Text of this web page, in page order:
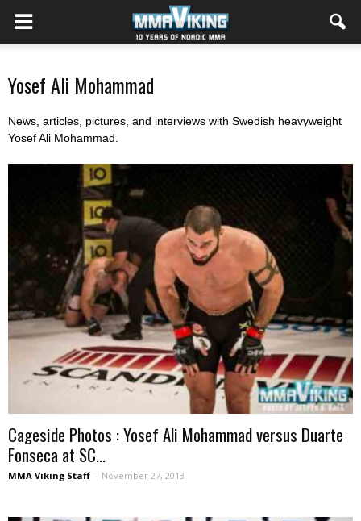
Yosef Ali Mohammad
News, articles, pictures, and interviews with Swedish heavyweight
Yosef Ali Mohammad.
Cageside Photos : Yosef Ali Mohammad versus Duarte
Fonseca at SC...
MMA Viking Staff - November 27, 2013